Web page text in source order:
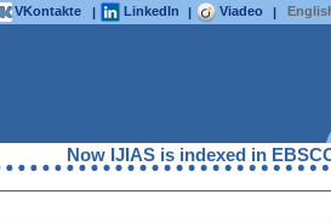
VKontakte | LinkedIn | Viadeo |
Now IJIAS is indexed in EBSCO,